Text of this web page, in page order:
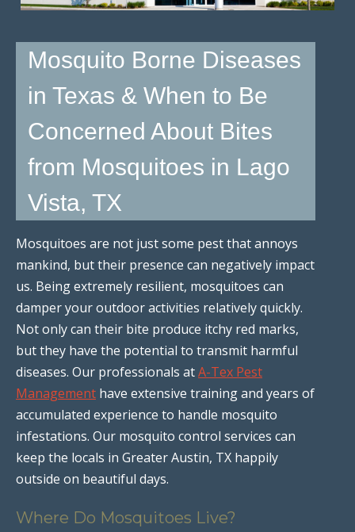
Mosquito Borne Diseases
in Texas & When to Be
Concerned About Bites
from Mosquitoes in Lago
Vista, TX
Mosquitoes are not just some pest that annoys
mankind, but their presence can negatively impact
us. Being extremely resilient, mosquitoes can
damper your outdoor activities relatively quickly.
Not only can their bite produce itchy red marks,
but they have the potential to transmit harmful
diseases. Our professionals atA-Tex Pest
Management have extensive training and years of
accumulated experience to handle mosquito
infestations. Our mosquito control services can
keep the locals in Greater Austin, TX happily
outside on beautiful days.
Where Do Mosquitoes Live?